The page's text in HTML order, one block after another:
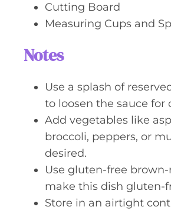
Cutting Board
Measuring Cups and
Notes
Use a splash of
to loosen the sauce for
Add vegetables like
broccoli, peppers, or
desired.
Use gluten-free
make this dish gluten-
Store in an airtight